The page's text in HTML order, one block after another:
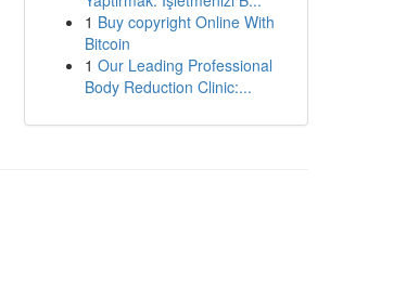
1 Buy copyright Online With
Bitcoin
1 Our Leading Professional
Body Reduction Clinic:...